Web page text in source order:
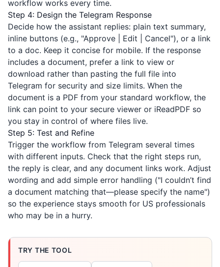
workflow works every time.
Step 4: Design the Telegram Response
Decide how the assistant replies: plain text summary,
inline buttons (e.g., "Approve | Edit | Cancel"), or a link
to a doc. Keep it concise for mobile. If the response
includes a document, prefer a link to view or
download rather than pasting the full file into
Telegram for security and size limits. When the
document is a PDF from your standard workflow, the
link can point to your secure viewer or iReadPDF so
you stay in control of where files live.
Step 5: Test and Refine
Trigger the workflow from Telegram several times
with different inputs. Check that the right steps run,
the reply is clear, and any document links work. Adjust
wording and add simple error handling ("I couldn’t find
a document matching that—please specify the name")
so the experience stays smooth for US professionals
who may be in a hurry.
TRY THE TOOL